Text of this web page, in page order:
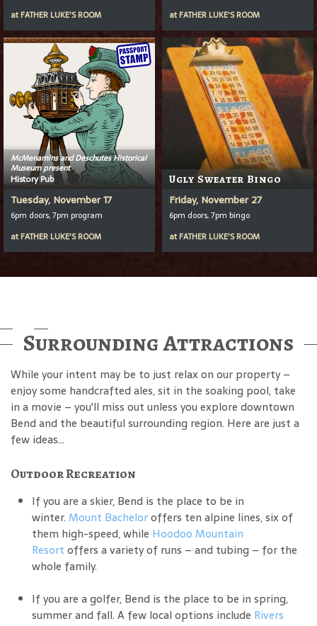
at FATHER LUKE'S ROOM
at FATHER LUKE'S ROOM
McMenamins and Deschutes Historical
Museum present
History Pub
Tuesday, November 17
6pm doors, 7pm program
at FATHER LUKE'S ROOM
Ugly Sweater Bingo
Friday, November 27
6pm doors, 7pm bingo
at FATHER LUKE'S ROOM
Surrounding Attractions
While your intent may be to just relax on our property –
enjoy some handcrafted ales, sit in the soaking pool, take
in a movie – you'll miss out unless you explore downtown
Bend and the beautiful surrounding region. Here are just a
few ideas...
Outdoor Recreation
If you are a skier, Bend is the place to be in
winter. Mount Bacheloroffers ten alpine lines, six of
them high-speed, while Hoodoo Mountain
Resort offers a variety of runs – and tubing – for the
whole family.
If you are a golfer, Bend is the place to be in spring,
summer and fall. A few local options include Rivers